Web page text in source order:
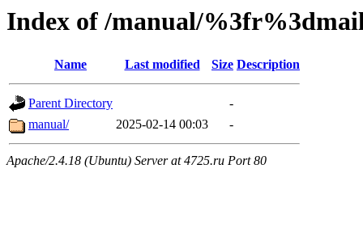
Index of /manual/
Name Last modified Size Description
Parent Directory
-
manual/
2025-02-14 00:03 -
Apache/2.4.18 (Ubuntu) Server at 4725.ru Port 80